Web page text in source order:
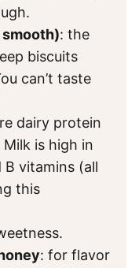
: the
biscuits
can’t taste
dairy protein
is high in
vitamins (all
this
: for flavor